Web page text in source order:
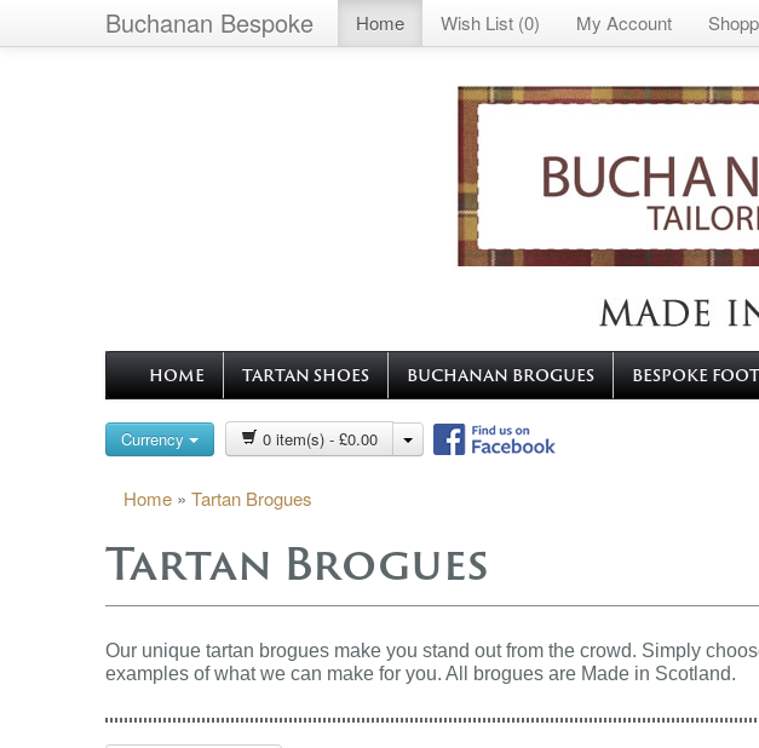
Buchanan Bespoke Home Wish List (0) My Account
HOME TARTAN SHOES BUCHANAN BROGUES BESPOKE
Currency 0 item(s) - £0.00
Home » Tartan Brogues
Tartan Brogues
Our unique tartan brogues make you stand out from the crowd. Simply
examples of what we can make for you. All brogues are Made in Scotland.